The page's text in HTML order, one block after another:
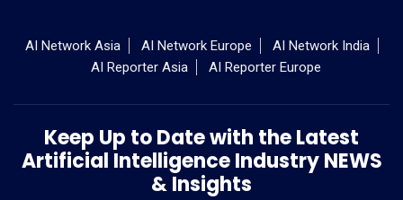
AI Network Asia AI Network Europe
AI Network India
AI Reporter Asia
AI Reporter Europe
Keep Up to Date with the Latest
Artificial Intelligence Industry NEWS
& Insights